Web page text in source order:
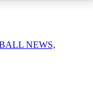
NEWS,